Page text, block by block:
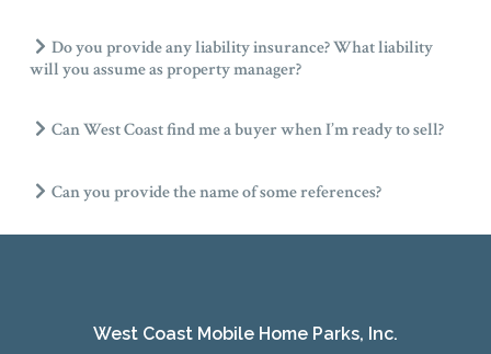
Do you provide any liability insurance? What liability
will you assume as property manager?
Can West Coast find me a buyer when I’m ready to sell?
Can you provide the name of some references?
West Coast Mobile Home Parks, Inc.